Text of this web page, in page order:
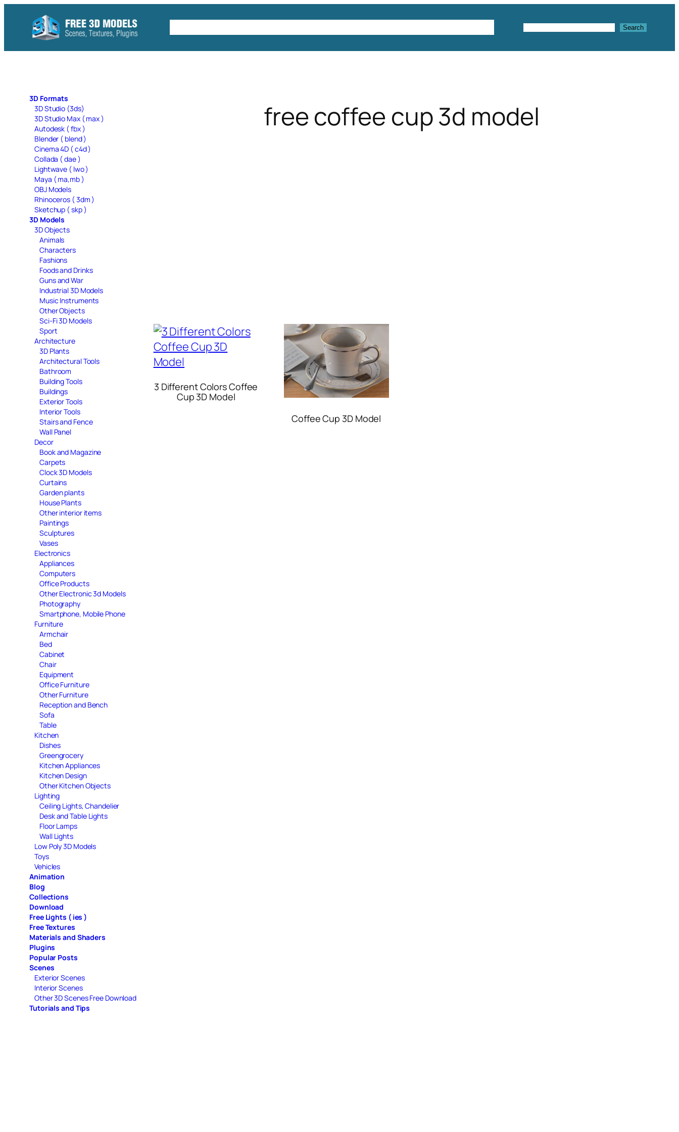
content
Search Search
3D Formats
3D Studio (3ds)
3D Studio Max ( max )
Autodesk ( fbx )
Blender ( blend )
Cinema 4D ( c4d )
Collada ( dae )
Lightwave ( lwo )
Maya ( ma,mb )
OBJ Models
Rhinoceros ( 3dm )
Sketchup ( skp )
3D Models
3D Objects
Animals
Characters
Fashions
Foods and Drinks
Guns and War
Industrial 3D Models
Music Instruments
Other Objects
Sci-Fi 3D Models
Sport
Architecture
3D Plants
Architectural Tools
Bathroom
Building Tools
Buildings
Exterior Tools
Interior Tools
Stairs and Fence
Wall Panel
Decor
Book and Magazine
Carpets
Clock 3D Models
Curtains
Garden plants
House Plants
Other interior items
Paintings
Sculptures
Vases
Electronics
Appliances
Computers
Office Products
Other Electronic 3d Models
Photography
Smartphone, Mobile Phone
Furniture
Armchair
Bed
Cabinet
Chair
Equipment
Office Furniture
Other Furniture
Reception and Bench
Sofa
Table
Kitchen
Dishes
Greengrocery
Kitchen Appliances
Kitchen Design
Other Kitchen Objects
Lighting
Ceiling Lights, Chandelier
Desk and Table Lights
Floor Lamps
Wall Lights
Low Poly 3D Models
Toys
Vehicles
Animation
Blog
Collections
Download
Free Lights ( ies )
Free Textures
Materials and Shaders
Plugins
Popular Posts
Scenes
Exterior Scenes
Interior Scenes
Other 3D Scenes Free Download
Tutorials and Tips
free coffee cup 3d model
3 Different Colors Coffee
Cup 3D Model
Coffee Cup 3D Model